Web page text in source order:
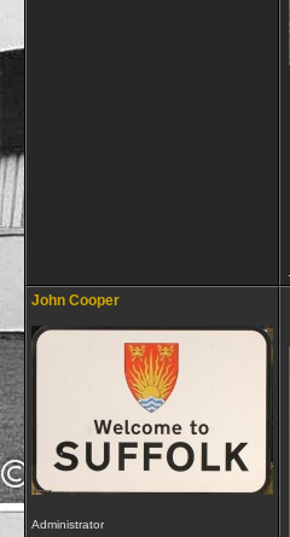
John Cooper
Administrator